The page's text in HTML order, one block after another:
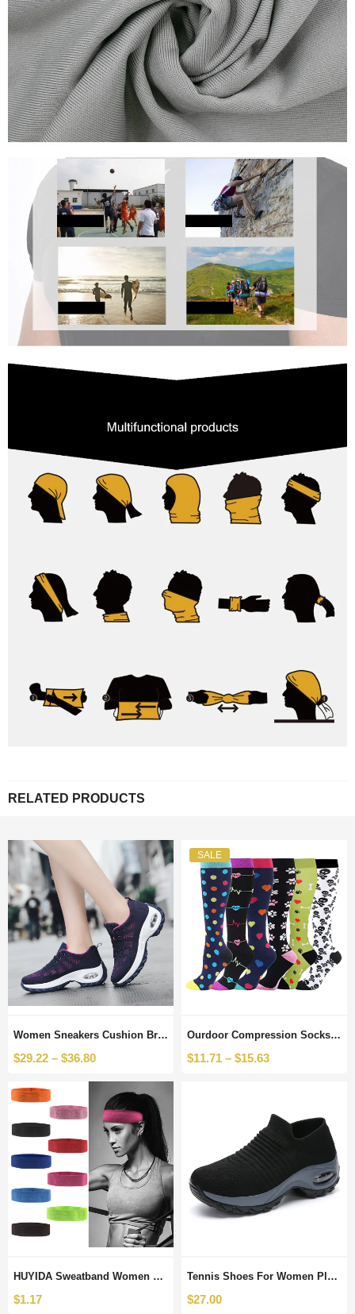
RELATED PRODUCTS
Women Sneakers Cushion Breathable Tennis Shoes Women Platform Dancing Sneakers Sport Ourdoor Fitness Sports Mesh Shoes Comfort
$29.22 – $36.80
SALE
Ourdoor Compression Socks Drop Shipping Unisex Sports Socks 6 PAIRS Sock Compression Sport Socks Cycling Running Thigh High
$11.71 – $15.63
HUYIDA Sweatband Women Sports Safety Headwrap Stretch Fitness Elastic Yoga Sweat Headband Running Hair Band for Ourdoor Sport
$1.17
Tennis Shoes For Women Platform Sneakers Sport Ayakkabi Bayan Ourdoor Sports Solid Color Breathable Sock Footwear Zapatos Mujer
$27.00